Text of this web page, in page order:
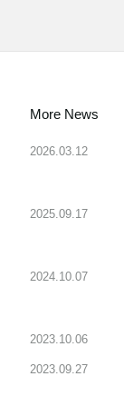
More News
2026.03.12
2025.09.17
2024.10.07
2023.10.06
2023.09.27